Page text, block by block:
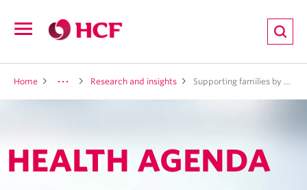
navigation
Home Research and insights Supporting families by putting money where our members are
HEALTH AGENDA